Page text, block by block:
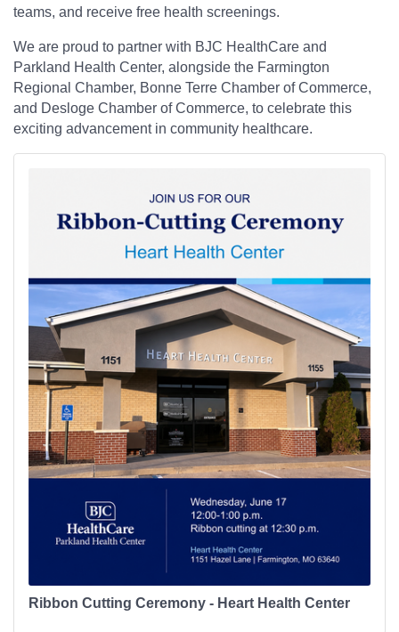
teams, and receive free health screenings.
We are proud to partner with BJC HealthCare and
Parkland Health Center, alongside the Farmington
Regional Chamber, Bonne Terre Chamber of Commerce,
and Desloge Chamber of Commerce, to celebrate this
exciting advancement in community healthcare.
Ribbon Cutting Ceremony - Heart Health Center